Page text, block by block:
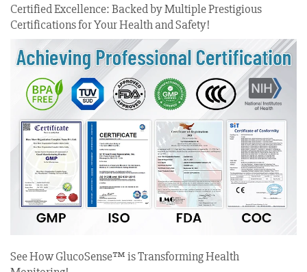
Certified Excellence: Backed by Multiple Prestigious
Certifications for Your Health and Safety!
See How GlucoSense™ is Transforming Health